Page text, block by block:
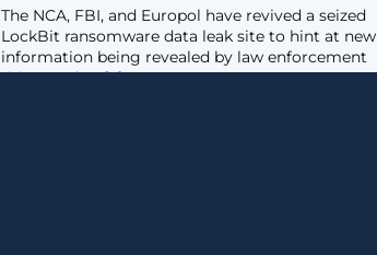
The NCA, FBI, and Europol have revived a seized
LockBit ransomware data leak site to hint at new
information being revealed by law enforcement
this Tuesday. [...]